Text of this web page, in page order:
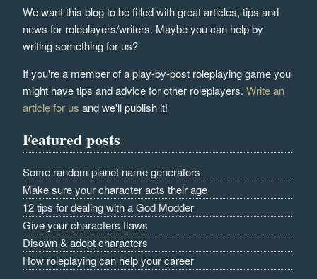
We want this blog to be filled with great articles, tips and
news for roleplayers/writers. Maybe you can help by
writing something for us?
If you're a member of a play-by-post roleplaying game you
might have tips and advice for other roleplayers.Write an
article for us and we'll publish it!
Featured posts
Some random planet name generators
Make sure your character acts their age
12 tips for dealing with a God Modder
Give your characters flaws
Disown & adopt characters
How roleplaying can help your career